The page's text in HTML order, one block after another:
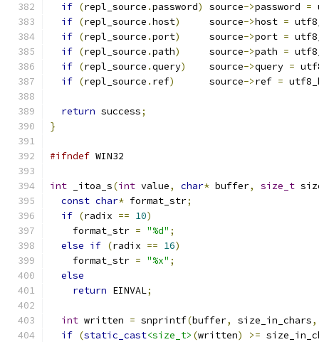
if (repl_source .password) source->password =
if (repl_source .host)
     source
->host =
if (repl_source .port)
     source
->port =
if (repl_source .path)
     source
->path =
if (repl_source .query)
    source
->query =
if (repl_source . ref)
      source
->ref =
return success;
}
#ifndef WIN32
int _itoa_s(int value, char* buffer, size_t
const char* format_str;
if (radix == 10)
    format_str
= "%d" ;
else if (radix == 16)
    format_str
= "%x" ;
else
return EINVAL;
int written = snprintf(buffer, size_in_chars,
if (static_cast<size_t> (written) >=